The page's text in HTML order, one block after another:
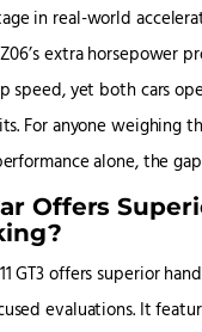
in real-world
extra horsepower
speed, yet both cars
For anyone weighing
alone, the
Offers
GT3 offers superior
evaluations. It